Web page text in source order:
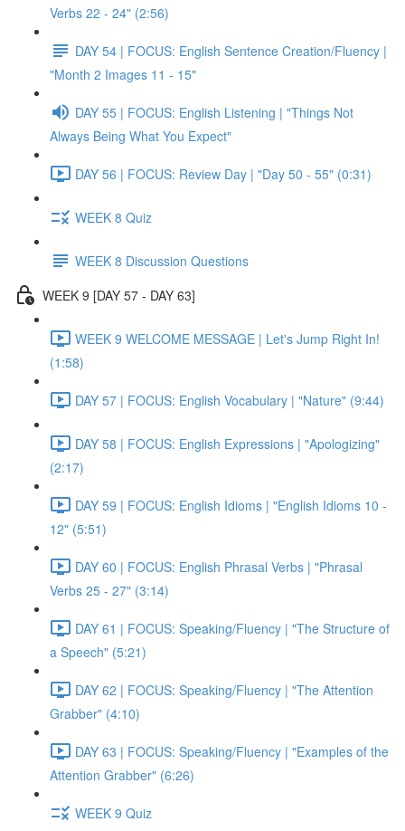
Verbs 22 - 24" (2:56)
DAY 54 | FOCUS: English Sentence Creation/Fluency |
"Month 2 Images 11 - 15"
DAY 55 | FOCUS: English Listening | "Things Not
Always Being What You Expect"
DAY 56 | FOCUS: Review Day | "Day 50 - 55" (0:31)
WEEK 8 Quiz
WEEK 8 Discussion Questions
WEEK 9 [DAY 57 - DAY 63]
WEEK 9 WELCOME MESSAGE | Let's Jump Right In!
(1:58)
DAY 57 | FOCUS: English Vocabulary | "Nature" (9:44)
DAY 58 | FOCUS: English Expressions | "Apologizing"
(2:17)
DAY 59 | FOCUS: English Idioms | "English Idioms 10 -
12" (5:51)
DAY 60 | FOCUS: English Phrasal Verbs | "Phrasal
Verbs 25 - 27" (3:14)
DAY 61 | FOCUS: Speaking/Fluency | "The Structure of
a Speech" (5:21)
DAY 62 | FOCUS: Speaking/Fluency | "The Attention
Grabber" (4:10)
DAY 63 | FOCUS: Speaking/Fluency | "Examples of the
Attention Grabber" (6:26)
WEEK 9 Quiz